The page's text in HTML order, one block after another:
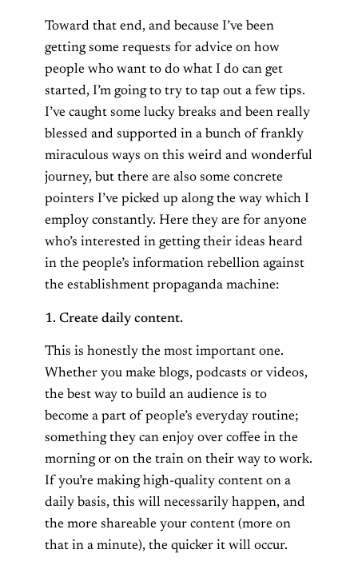
Toward that end, and because I’ve been
getting some requests for advice on how
people who want to do what I do can get
started, I’m going to try to tap out a few tips.
I’ve caught some lucky breaks and been really
blessed and supported in a bunch of frankly
miraculous ways on this weird and wonderful
journey, but there are also some concrete
pointers I’ve picked up along the way which I
employ constantly. Here they are for anyone
who’s interested in getting their ideas heard
in the people’s information rebellion against
the establishment propaganda machine:
1. Create daily content.
This is honestly the most important one.
Whether you make blogs, podcasts or videos,
the best way to build an audience is to
become a part of people’s everyday routine;
something they can enjoy over coffee in the
morning or on the train on their way to work.
If you’re making high-quality content on a
daily basis, this will necessarily happen, and
the more shareable your content (more on
that in a minute), the quicker it will occur.